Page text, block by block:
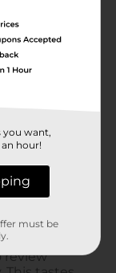
you want,
hour!
must be